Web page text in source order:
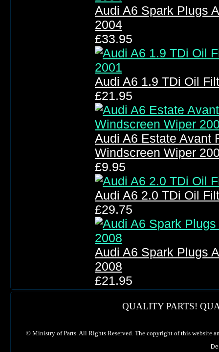
Audi A6 Spark Plugs
2004
£33.95
Audi A6 1.9 TDi Oil
£21.95
Audi A6 Estate Avant
Windscreen Wiper
£9.95
Audi A6 2.0 TDi Oil
£29.75
Audi A6 Spark Plugs
2008
£21.95
QUALITY PARTS!
© Ministry of Parts. All Rights Reserved. The copyright of this website